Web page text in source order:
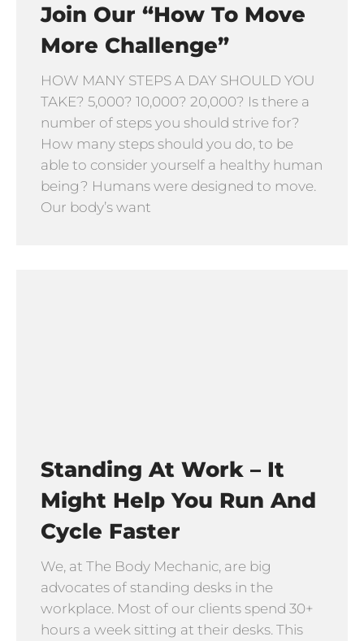
Join Our “How To Move
More Challenge”
HOW MANY STEPS A DAY SHOULD YOU
TAKE? 5,000? 10,000? 20,000? Is there a
number of steps you should strive for?
How many steps should you do, to be
able to consider yourself a healthy human
being? Humans were designed to move.
Our body’s want
Standing At Work – It
Might Help You Run And
Cycle Faster
We, at The Body Mechanic, are big
advocates of standing desks in the
workplace. Most of our clients spend 30+
hours a week sitting at their desks. This